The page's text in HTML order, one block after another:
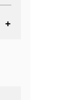
+